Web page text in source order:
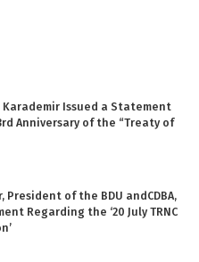
Karademir Issued a Statement
Anniversary of the “Treaty of
President of the BDU andCDBA,
Regarding the ‘20 July TRNC